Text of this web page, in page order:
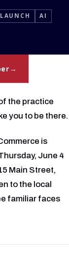
AI
the practice
you to be there.
is
June 4
Main Street,
to the local
familiar faces